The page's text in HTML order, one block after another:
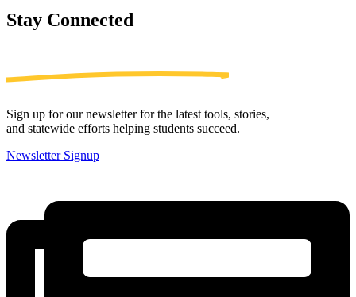
Stay Connected
Sign up for our newsletter for the latest tools, stories,
and statewide efforts helping students succeed.
Newsletter Signup